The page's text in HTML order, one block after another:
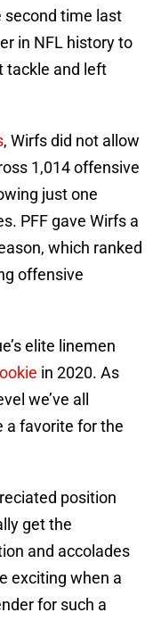
second time last
in NFL history to
tackle and left
, Wirfs did not allow
1,014 offensive
just one
PFF gave Wirfs a
which ranked
offensive
elite linemen
in 2020. As
we’ve all
a favorite for the
position
get the
and accolades
exciting when a
for such a